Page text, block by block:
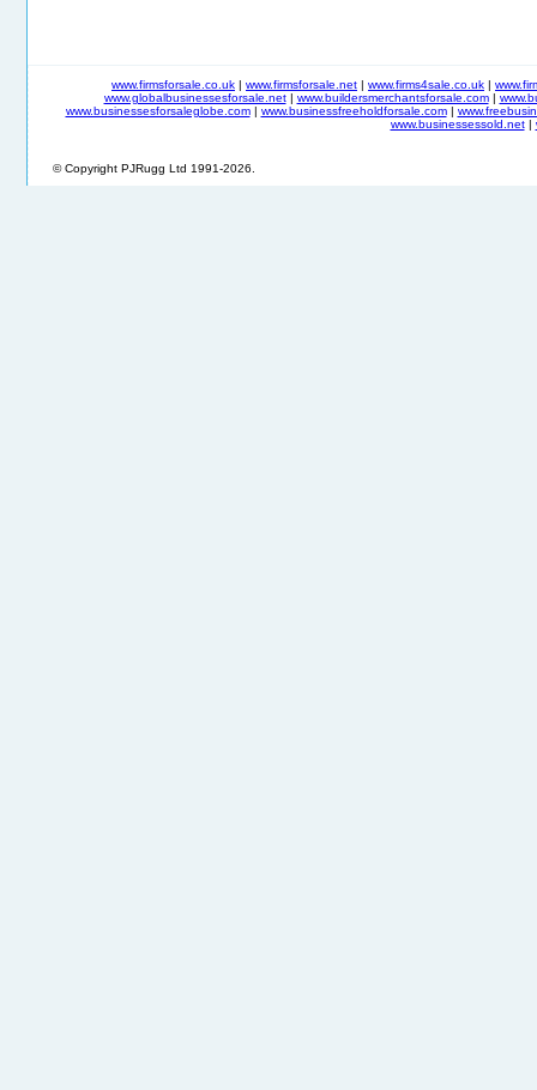
www.firmsforsale.co.uk | www.firmsforsale.net | www.firms4sale.co.uk |
www.globalbusinessesforsale.net| www.buildersmerchantsforsale.com|
www.businessesforsaleglobe.com| www.businessfreeholdforsale.com|
www.businessessold.net|
© Copyright PJRugg Ltd 1991-2026.